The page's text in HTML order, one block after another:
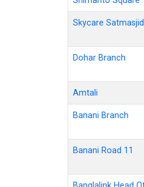
Skycare
Dohar Branch
Amtali
Banani Branch
Banani Road 11